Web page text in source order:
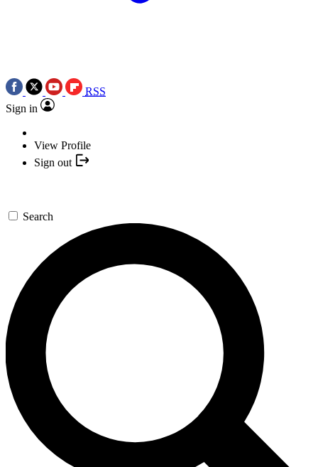
RSS
Sign in
View Profile
Sign out
Search